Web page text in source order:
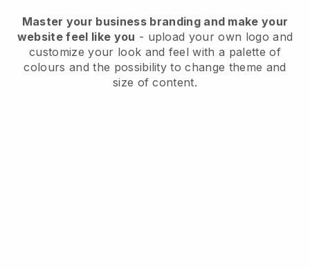
Master your business branding and make your
website feel like you - upload your own logo and
customize your look and feel with a palette of
colours and the possibility to change theme and
size of content.